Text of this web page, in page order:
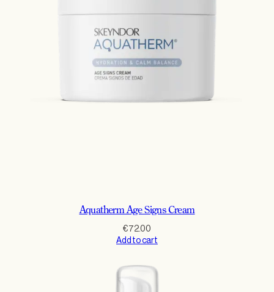
Aquatherm Age Signs Cream
€72.00
Add to cart